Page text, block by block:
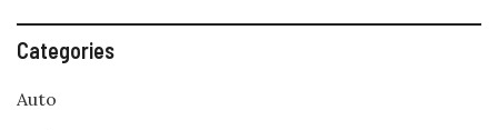
Categories
Auto